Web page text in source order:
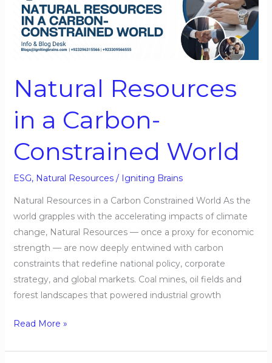
Natural Resources
in a Carbon-
Constrained World
ESG, Natural Resources/ Igniting Brains
Natural Resources in a Carbon Constrained World As the
world grapples with the accelerating impacts of climate
change, Natural Resources — once a proxy for economic
strength — are now deeply entwined with carbon
constraints that redefine national policy, corporate
strategy, and global markets. Coal mines, oil fields and
forest landscapes that powered industrial growth
Resources
Carbon-
World
Read More »